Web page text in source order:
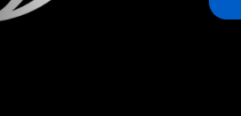
Defense in Orem, Utah on March 20,